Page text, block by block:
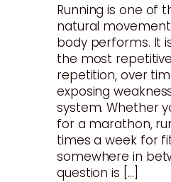
Running is one of
natural
body performs. It
the most
repetition, over
exposing
system. Whether
for a marathon,
times a week for
somewhere in
question is […]